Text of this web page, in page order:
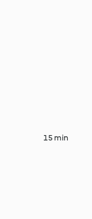
15 min